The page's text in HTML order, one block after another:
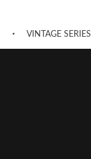
VINTAGE SERIES